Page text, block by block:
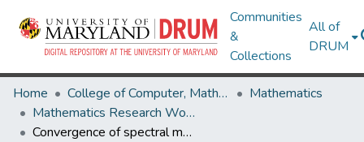
Communities
&
Collections
All of
DRUM
Home College of Computer, Mathematical & Natural Sciences
Mathematics
Mathematics Research Works
Convergence of spectral methods for hyperbolic initial-boundary value systems